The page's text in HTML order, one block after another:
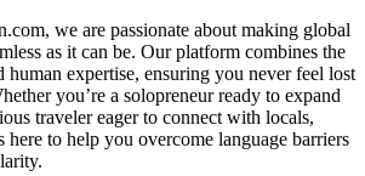
we are passionate about making global
as it can be. Our platform combines the
human expertise, ensuring you never feel lost
you’re a solopreneur ready to expand
traveler eager to connect with locals,
here to help you overcome language barriers